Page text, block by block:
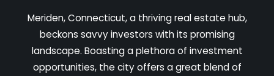
Meriden, Connecticut, a thriving real estate hub,
beckons savvy investors with its promising
landscape. Boasting a plethora of investment
opportunities, the city offers a great blend of